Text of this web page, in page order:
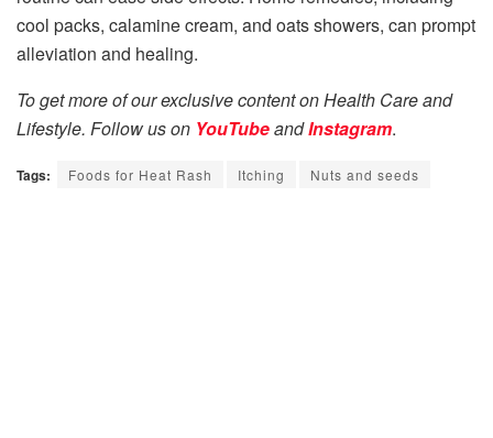
cool packs, calamine cream, and oats showers, can prompt
alleviation and healing.
To get more of our exclusive content on Health Care and
Lifestyle. Follow us on YouTubeandInstagram.
Tags: Foods for Heat Rash Itching Nuts and seeds